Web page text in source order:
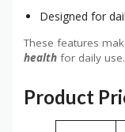
Designed for
These features
health for daily use.
Product